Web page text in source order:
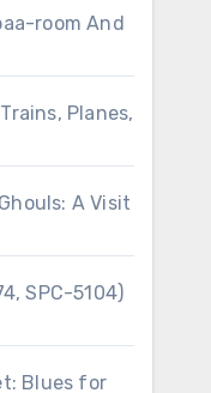
room And
Planes,
A Visit
SPC-5104)
Blues for